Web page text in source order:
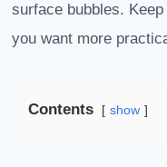
surface bubbles.
you want more
Contents show